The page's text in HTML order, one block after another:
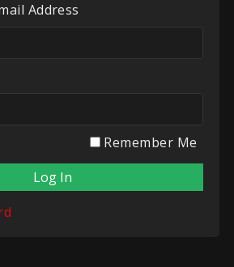
Address
Remember Me